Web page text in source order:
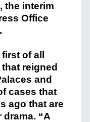
the interim
Office
of all
reigned
and
cases that
ago that are
“A